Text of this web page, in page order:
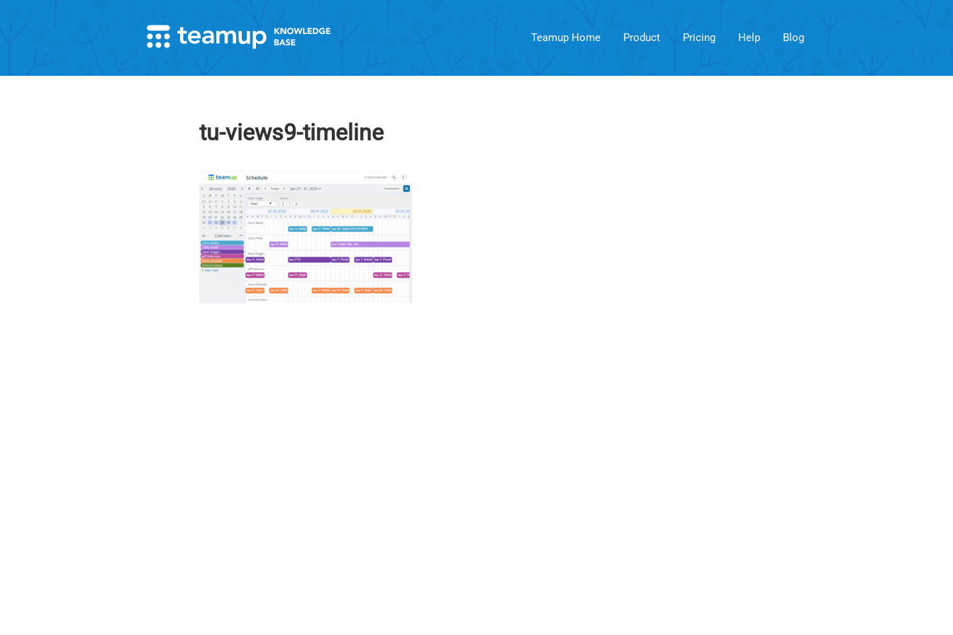
Teamup Home Product Pricing Help Blog
tu-views9-timeline